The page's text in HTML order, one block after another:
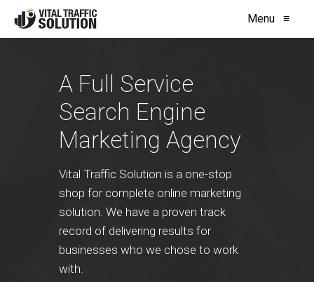
Menu ≡
A Full Service
Search Engine
Marketing Agency
Vital Traffic Solution is a one-stop
shop for complete online marketing
solution. We have a proven track
record of delivering results for
businesses who we chose to work
with.